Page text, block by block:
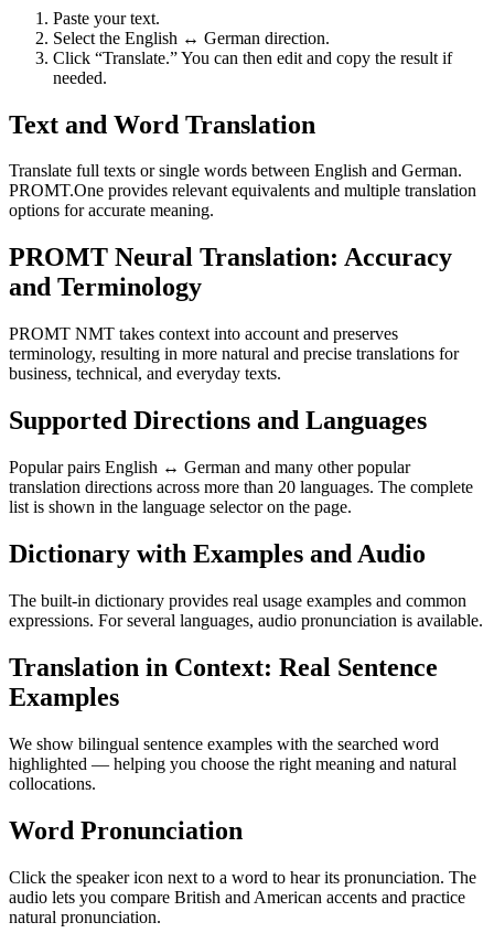
Paste your text.
Select the English ↔ German direction.
Click “Translate.” You can then edit and copy the result if
needed.
Text and Word Translation
Translate full texts or single words between English and German.
PROMT.One provides relevant equivalents and multiple translation
options for accurate meaning.
PROMT Neural Translation: Accuracy
and Terminology
PROMT NMT takes context into account and preserves
terminology, resulting in more natural and precise translations for
business, technical, and everyday texts.
Supported Directions and Languages
Popular pairs English ↔ German and many other popular
translation directions across more than 20 languages. The complete
list is shown in the language selector on the page.
Dictionary with Examples and Audio
The built-in dictionary provides real usage examples and common
expressions. For several languages, audio pronunciation is available.
Translation in Context: Real Sentence
Examples
We show bilingual sentence examples with the searched word
highlighted — helping you choose the right meaning and natural
collocations.
Word Pronunciation
Click the speaker icon next to a word to hear its pronunciation. The
audio lets you compare British and American accents and practice
natural pronunciation.